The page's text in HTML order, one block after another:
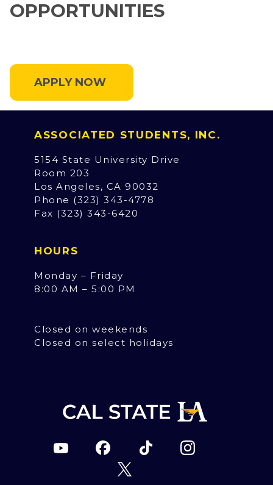
OPPORTUNITIES
APPLY NOW
ASSOCIATED STUDENTS, INC.
5154 State University Drive
Room 203
Los Angeles, CA 90032
Phone (323) 343-4778
Fax (323) 343-6420
HOURS
Monday – Friday
8:00 AM – 5:00 PM
Closed on weekends
Closed on select holidays